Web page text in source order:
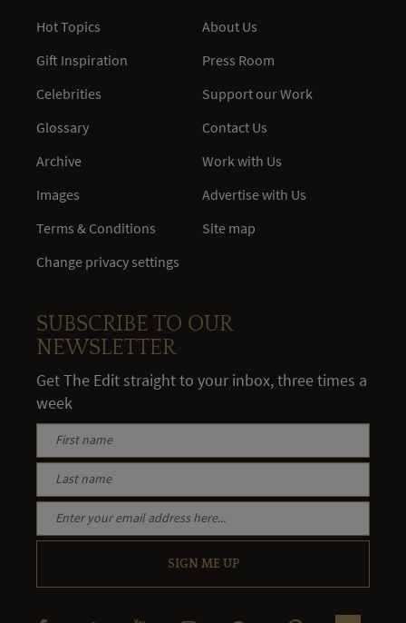
Hot Topics
Gift Inspiration
Celebrities
Glossary
Archive
Images
Terms & Conditions
Change privacy settings
About Us
Press Room
Support our Work
Contact Us
Work with Us
Advertise with Us
Site map
SUBSCRIBE TO OUR
NEWSLETTER
Get The Edit straight to your inbox, three times a
week
SIGN ME UP